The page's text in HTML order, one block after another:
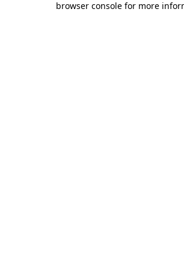
browser console for more